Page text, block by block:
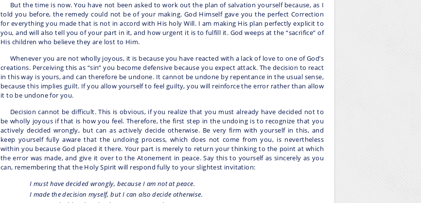
But the time is now. You have not been asked to work out the plan of salvation yourself because, as I
told you before, the remedy could not be of your making. God Himself gave you the perfect Correction
for everything you made that is not in accord with His holy Will. I am making His plan perfectly explicit to
you, and will also tell you of your part in it, and how urgent it is to fulfill it. God weeps at the “sacrifice” of
His children who believe they are lost to Him.
Whenever you are not wholly joyous, it is because you have reacted with a lack of love to one of God’s
creations. Perceiving this as “sin” you become defensive because you expect attack. The decision to react
in this way is yours, and can therefore be undone. It cannot be undone by repentance in the usual sense,
because this implies guilt. If you allow yourself to feel guilty, you will reinforce the error rather than allow
it to be undone for you.
Decision cannot be difficult. This is obvious, if you realize that you must already have decided not to
be wholly joyous if that is how you feel. Therefore, the first step in the undoing is to recognize that you
actively decided wrongly, but can as actively decide otherwise. Be very firm with yourself in this, and
keep yourself fully aware that the undoing process, which does not come from you, is nevertheless
within you because God placed it there. Your part is merely to return your thinking to the point at which
the error was made, and give it over to the Atonement in peace. Say this to yourself as sincerely as you
can, remembering that the Holy Spirit will respond fully to your slightest invitation:
I must have decided wrongly, because I am not at peace.
I made the decision myself, but I can also decide otherwise.